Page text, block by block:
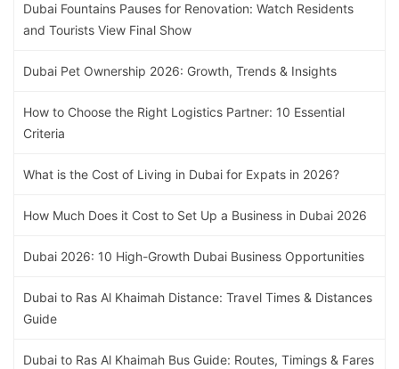
Dubai Fountains Pauses for Renovation: Watch Residents
and Tourists View Final Show
Dubai Pet Ownership 2026: Growth, Trends & Insights
How to Choose the Right Logistics Partner: 10 Essential
Criteria
What is the Cost of Living in Dubai for Expats in 2026?
How Much Does it Cost to Set Up a Business in Dubai 2026
Dubai 2026: 10 High-Growth Dubai Business Opportunities
Dubai to Ras Al Khaimah Distance: Travel Times & Distances
Guide
Dubai to Ras Al Khaimah Bus Guide: Routes, Timings & Fares